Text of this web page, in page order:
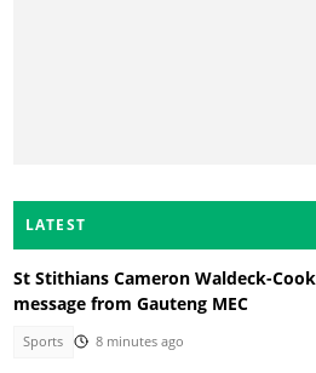
LATEST
St Stithians Cameron Waldeck-
message from Gauteng MEC
Sports 8 minutes ago